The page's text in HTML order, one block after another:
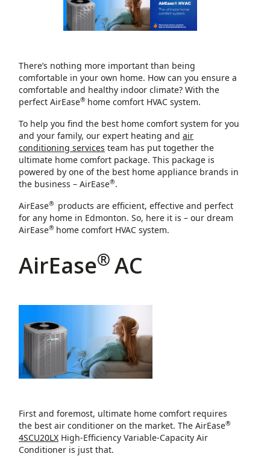
There’s nothing more important than being
comfortable in your own home. How can you ensure a
comfortable and healthy indoor climate? With the
perfect AirEase® home comfort HVAC system.
To help you find the best home comfort system for you
and your family, our expert heating and air
conditioning services team has put together the
ultimate home comfort package. This package is
powered by one of the best home appliance brands in
the business – AirEase®.
AirEase® products are efficient, effective and perfect
for any home in Edmonton. So, here it is – our dream
AirEase® home comfort HVAC system.
AirEase® AC
First and foremost, ultimate home comfort requires
the best air conditioner on the market. The AirEase®
4SCU20LX High-Efficiency Variable-Capacity Air
Conditioner is just that.